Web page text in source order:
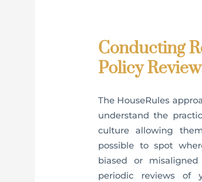
Conducting
Policy
The HouseRules
understand the
culture allowing
possible to spot
biased or
periodic reviews of